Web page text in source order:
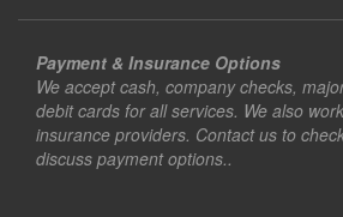
Payment & Insurance Options
We accept cash, company checks,
debit cards for all services. We also
insurance providers. Contact us to
discuss payment options..